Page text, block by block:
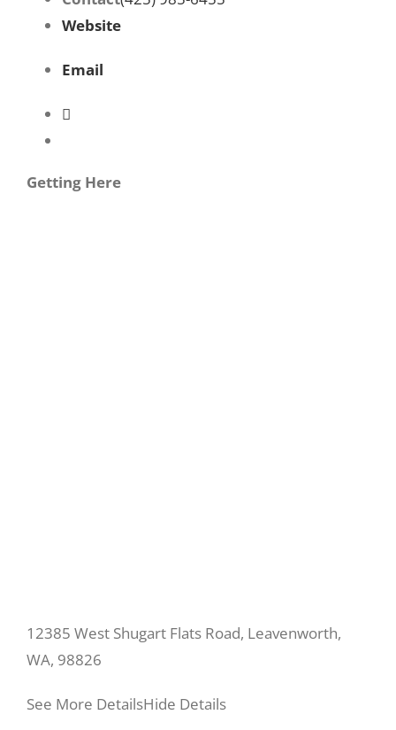
Website
Email
Getting Here
12385 West Shugart Flats Road, Leavenworth,
WA, 98826
See More DetailsHide Details